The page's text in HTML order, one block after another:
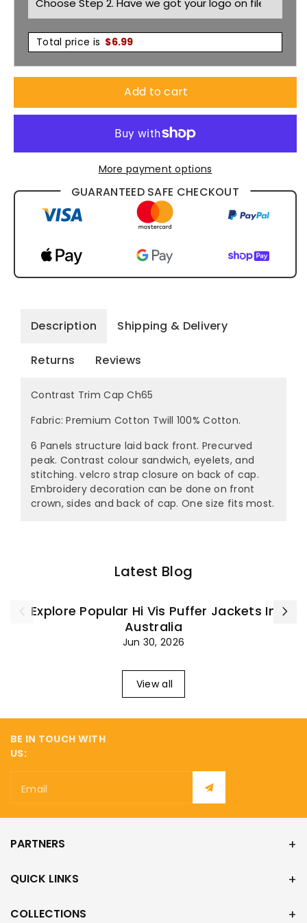
Total price is $6.99
Add to cart
More payment options
GUARANTEED SAFE CHECKOUT
Description Shipping & Delivery
Returns Reviews
Contrast Trim Cap Ch65
Fabric: Premium Cotton Twill 100% Cotton.
6 Panels structure laid back front. Precurved
peak. Contrast colour sandwich, eyelets, and
stitching. velcro strap closure on back of cap.
Embroidery decoration can be done on front
crown, sides and back of cap. One size fits most.
Latest Blog
Explore Popular Hi Vis Puffer Jackets In
Australia
Jun 30, 2026
View all
BE IN TOUCH WITH
US:
Email
PARTNERS
QUICK LINKS
COLLECTIONS